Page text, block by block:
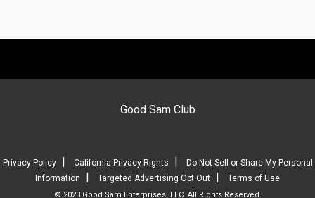
Good Sam Club
Privacy Policy| California Privacy Rights
Do Not Sell or Share My Personal
Information
Targeted Advertising Opt Out Terms of Use
© 2023 Good Sam Enterprises, LLC. All Rights Reserved.